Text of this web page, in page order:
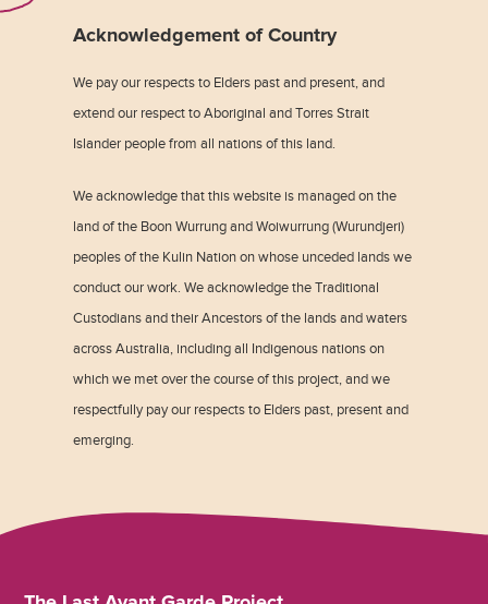
Acknowledgement of Country
We pay our respects to Elders past and present, and
extend our respect to Aboriginal and Torres Strait
Islander people from all nations of this land.
We acknowledge that this website is managed on the
land of the Boon Wurrung and Woiwurrung (Wurundjeri)
peoples of the Kulin Nation on whose unceded lands we
conduct our work. We acknowledge the Traditional
Custodians and their Ancestors of the lands and waters
across Australia, including all Indigenous nations on
which we met over the course of this project, and we
respectfully pay our respects to Elders past, present and
emerging.